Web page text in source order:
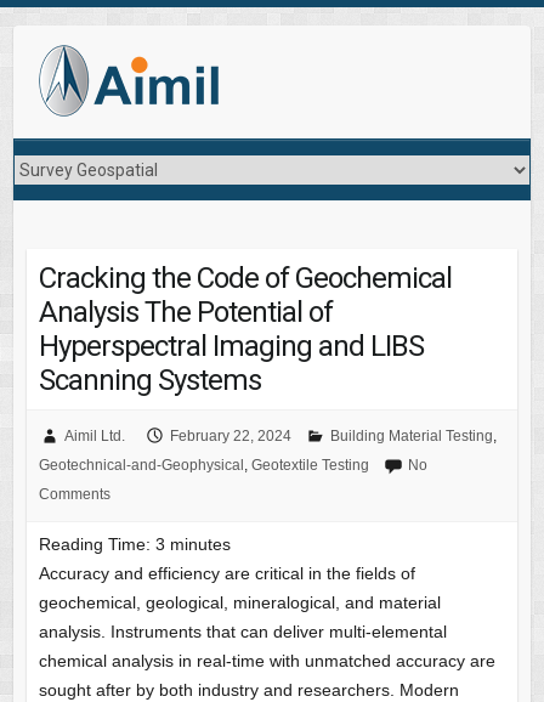
Cracking the Code of Geochemical
Analysis The Potential of
Hyperspectral Imaging and LIBS
Scanning Systems
Aimil Ltd. February 22, 2024 Building Material Testing,
Geotechnical-and-Geophysical , Geotextile Testing
No
Comments
Reading Time: 3 minutes
Accuracy and efficiency are critical in the fields of
geochemical, geological, mineralogical, and material
analysis. Instruments that can deliver multi-elemental
chemical analysis in real-time with unmatched accuracy are
sought after by both industry and researchers. Modern